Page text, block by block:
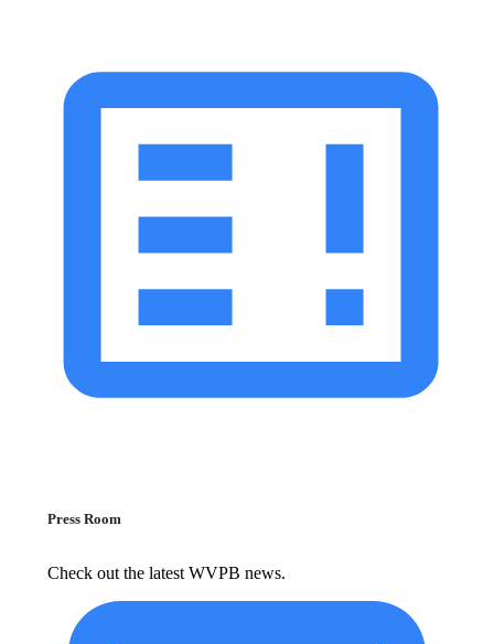
Press Room
Check out the latest WVPB news.